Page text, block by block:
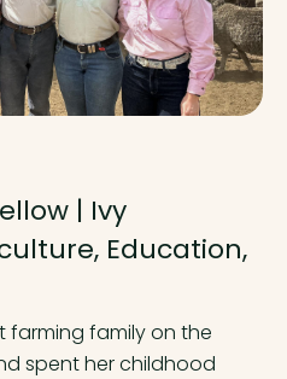
| Ivy
Education,
farming family on the
spent her childhood